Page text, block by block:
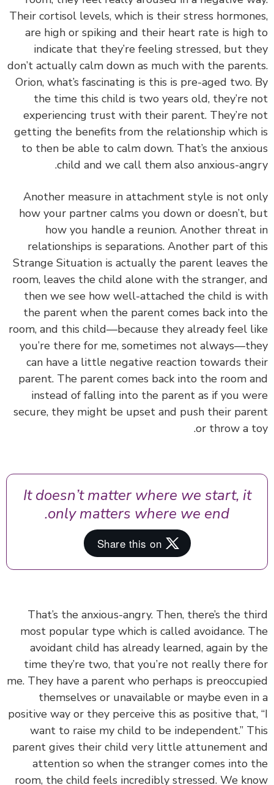
Their cortisol levels, which is their stress
are high or spiking and their heart rate is
indicate that they’re feeling stressed, but
don’t actually calm down as much with the
Orion, what’s fascinating is this is pre-aged two.
the time this child is two years old, they’re
experiencing trust with their parent. They’re
getting the benefits from the relationship
to then be able to calm down. That’s the
child and we call them also anxious-
Another measure in attachment style is not
how your partner calms you down or doesn’t,
how you handle a reunion. Another
relationships is separations. Another part of
Strange Situation is actually the parent leaves
room, leaves the child alone with the stranger,
then we see how well-attached the child is
the parent when the parent comes back into
room, and this child—because they already feel
you’re there for me, sometimes not
can have a little negative reaction towards
parent. The parent comes back into the room
instead of falling into the parent as if you
secure, they might be upset and push their
or throw a
It doesn’t matter where we start, it
only matters where we end.
That’s the anxious-angry. Then,there’s the
most popular type which is called avoidance.
avoidant child has already learned, again by
time they’re two, that you’re not really there
me.They have a parent who perhaps is
themselves or unavailable or maybe even
positive way or they perceive this as positive
want to raise my child to be independent.”
parent gives their child very little attunement
attention so when the stranger comes into
room, the child feels incredibly stressed. We